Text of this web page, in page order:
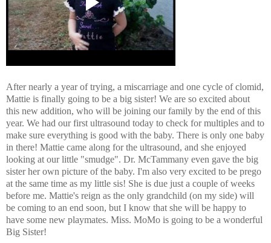
After nearly a year of trying, a miscarriage and one cycle of clomid,
Mattie is finally going to be a big sister! We are so excited about
this new addition, who will be joining our family by the end of this
year. We had our first ultrasound today to check for multiples and to
make sure everything is good with the baby. There is only one baby
in there! Mattie came along for the ultrasound, and she enjoyed
looking at our little "smudge". Dr. McTammany even gave the big
sister her own picture of the baby. I'm also very excited to be prego
at the same time as my little sis! She is due just a couple of weeks
before me. Mattie's reign as the only grandchild (on my side) will
be coming to an end soon, but I know that she will be happy to
have some new playmates. Miss. MoMo is going to be a wonderful
Big Sister!